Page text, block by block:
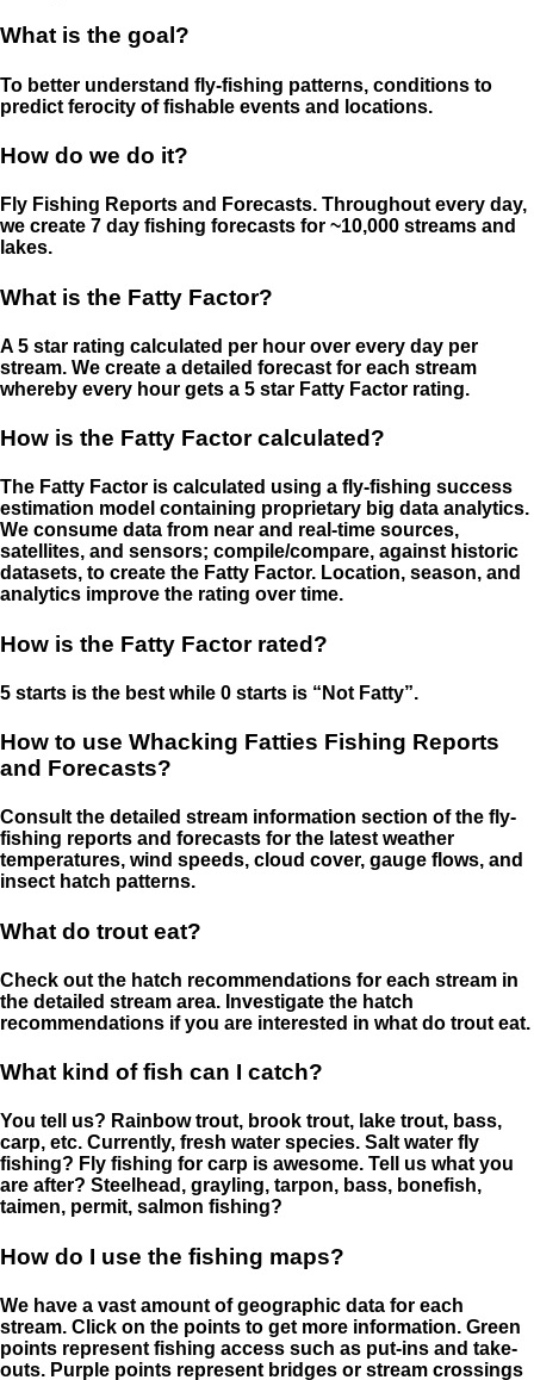
What is the goal?
To better understand fly-fishing patterns, conditions to
predict ferocity of fishable events and locations.
How do we do it?
Fly Fishing Reports and Forecasts. Throughout every day,
we create 7 day fishing forecasts for ~10,000 streams and
lakes.
What is the Fatty Factor?
A 5 star rating calculated per hour over every day per
stream. We create a detailed forecast for each stream
whereby every hour gets a 5 star Fatty Factor rating.
How is the Fatty Factor calculated?
The Fatty Factor is calculated using a fly-fishing success
estimation model containing proprietary big data analytics.
We consume data from near and real-time sources,
satellites, and sensors; compile/compare, against historic
datasets, to create the Fatty Factor. Location, season, and
analytics improve the rating over time.
How is the Fatty Factor rated?
5 starts is the best while 0 starts is “Not Fatty”.
How to use Whacking Fatties Fishing Reports
and Forecasts?
Consult the detailed stream information section of the fly-
fishing reports and forecasts for the latest weather
temperatures, wind speeds, cloud cover, gauge flows, and
insect hatch patterns.
What do trout eat?
Check out the hatch recommendations for each stream in
the detailed stream area. Investigate the hatch
recommendations if you are interested in what do trout eat.
What kind of fish can I catch?
You tell us? Rainbow trout, brook trout, lake trout, bass,
carp, etc. Currently, fresh water species. Salt water fly
fishing? Fly fishing for carp is awesome. Tell us what you
are after? Steelhead, grayling, tarpon, bass, bonefish,
taimen, permit, salmon fishing?
How do I use the fishing maps?
We have a vast amount of geographic data for each
stream. Click on the points to get more information. Green
points represent fishing access such as put-ins and take-
outs. Purple points represent bridges or stream crossings